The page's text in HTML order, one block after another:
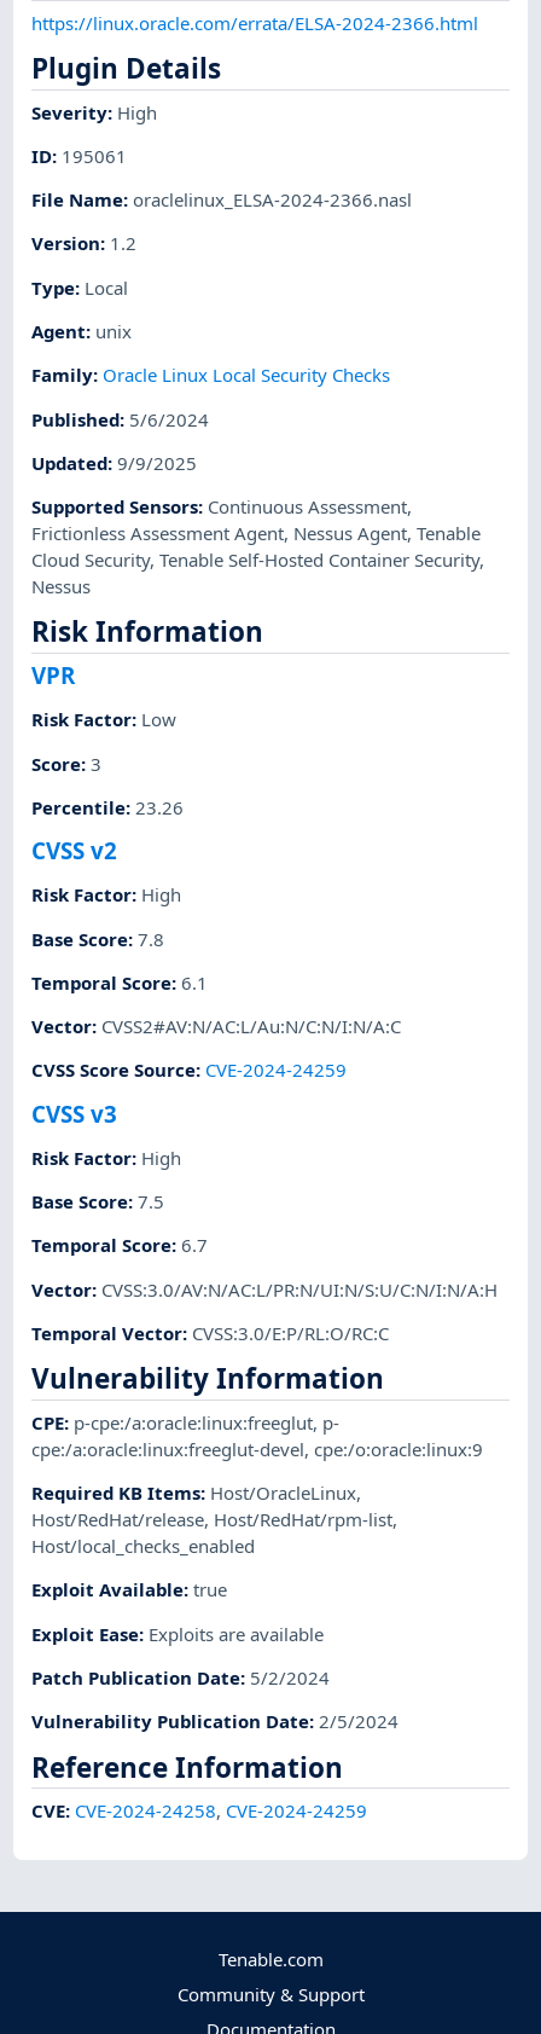
https://linux.oracle.com/errata/ELSA-2024-2366.html
Plugin Details
Severity: High
ID: 195061
File Name: oraclelinux_ELSA-2024-2366.nasl
Version: 1.2
Type: Local
Agent: unix
Family: Oracle Linux Local Security Checks
Published: 5/6/2024
Updated:9/9/2025
Supported Sensors: Continuous Assessment,
Frictionless Assessment Agent, Nessus Agent,Tenable
Cloud Security,Tenable Self-Hosted Container Security,
Nessus
Risk Information
VPR
Risk Factor: Low
Score:3
Percentile: 23.26
CVSS v2
Risk Factor: High
Base Score:7.8
Temporal Score:6.1
Vector: CVSS2#AV:N/AC:L/Au:N/C:N/I:N/A:C
CVSS Score Source: CVE-2024-24259
CVSS v3
Risk Factor: High
Base Score:7.5
Temporal Score:6.7
Vector: CVSS:3.0/AV:N/AC:L/PR:N/UI:N/S:U/C:N/I:N/A:H
Temporal Vector: CVSS:3.0/E:P/RL:O/RC:C
Vulnerability Information
CPE: p-cpe:/a:oracle:linux:freeglut, p-
cpe:/a:oracle:linux:freeglut-devel,cpe:/o:oracle:linux:9
Required KB Items: Host/OracleLinux,
Host/RedHat/release, Host/RedHat/rpm-list,
Host/local_checks_enabled
Exploit Available:true
Exploit Ease: Exploits are available
Patch Publication Date: 5/2/2024
Vulnerability Publication Date:2/5/2024
Reference Information
CVE: CVE-2024-24258, CVE-2024-24259
Tenable.com
Community & Support